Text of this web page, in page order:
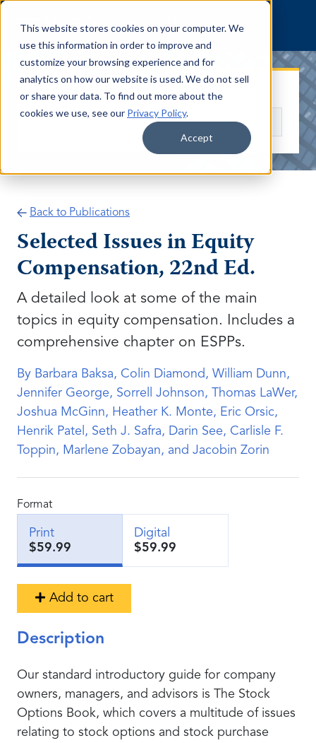
This website stores cookies on your computer. We
use this information in order to improve and
customize your browsing experience and for
analytics on how our website is used. We do not sell
or share your data. To find out more about the
cookies we use, see our Privacy Policy.
Accept
Skip to content
Search publications
Back to Publications
Selected Issues in Equity
Compensation, 22nd Ed.
A detailed look at some of the main
topics in equity compensation. Includes a
comprehensive chapter on ESPPs.
By Barbara Baksa, Colin Diamond, William Dunn,
Jennifer George, Sorrell Johnson, Thomas LaWer,
Joshua McGinn, Heather K. Monte, Eric Orsic,
Henrik Patel, Seth J. Safra, Darin See, Carlisle F.
Toppin, Marlene Zobayan, and Jacobin Zorin
Format
Print
$59.99
Digital
$59.99
Add to cart
Description
Our standard introductory guide for company
owners, managers, and advisors is The Stock
Options Book, which covers a multitude of issues
relating to stock options and stock purchase